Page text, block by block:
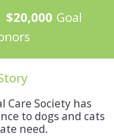
$20,000 Goal
Care Society has
to dogs and cats
need.